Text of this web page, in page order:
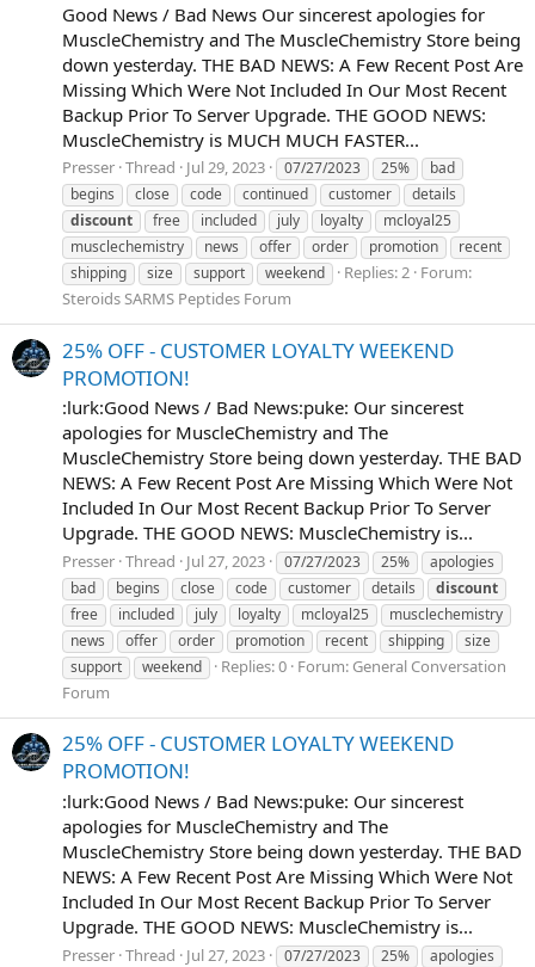
Good News / Bad News Our sincerest apologies for
MuscleChemistry and The MuscleChemistry Store being
down yesterday. THE BAD NEWS: A Few Recent Post Are
Missing Which Were Not Included In Our Most Recent
Backup Prior To Server Upgrade. THE GOOD NEWS:
MuscleChemistry is MUCH MUCH FASTER...
Presser Thread Jul 29, 2023 07/27/2023 25%
bad
begins
close code continued customer
details
discount
free included july loyalty
mcloyal25
musclechemistry
news offer order promotion
recent
shipping
size support weekend Replies: 2 Forum:
Steroids SARMS Peptides Forum
25% OFF - CUSTOMER LOYALTY WEEKEND
PROMOTION!
:lurk:Good News / Bad News:puke: Our sincerest
apologies for MuscleChemistry and The
MuscleChemistry Store being down yesterday. THE BAD
NEWS: A Few Recent Post Are Missing Which Were Not
Included In Our Most Recent Backup Prior To Server
Upgrade. THE GOOD NEWS: MuscleChemistry is...
Presser Thread Jul 27, 2023 07/27/2023 25%
apologies
bad
begins close code customer details
discount
free
included july loyalty mcloyal25
musclechemistry
news
offer order promotion recent shipping
size
support
weekend Replies: 0 Forum: General Conversation
Forum
25% OFF - CUSTOMER LOYALTY WEEKEND
PROMOTION!
:lurk:Good News / Bad News:puke: Our sincerest
apologies for MuscleChemistry and The
MuscleChemistry Store being down yesterday. THE BAD
NEWS: A Few Recent Post Are Missing Which Were Not
Included In Our Most Recent Backup Prior To Server
Upgrade. THE GOOD NEWS: MuscleChemistry is...
Presser Thread Jul 27, 2023 07/27/2023 25%
apologies